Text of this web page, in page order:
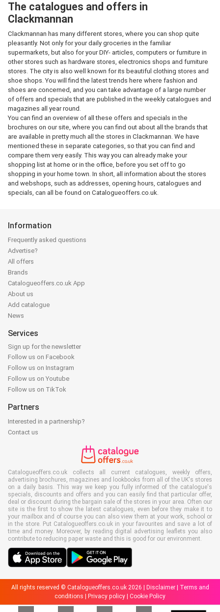
The catalogues and offers in
Clackmannan
Clackmannan has many different stores, where you can shop quite
pleasantly. Not only for your daily groceries in the familiar
supermarkets, but also for your DIY- articles, computers or furniture in
other stores such as hardware stores, electronics shops and furniture
stores. The city is also well known for its beautiful clothing stores and
shoe shops. You will find the latest trends here where fashion and
shoes are concerned, and you can take advantage of a large number
of offers and specials that are published in the weekly catalogues and
magazines all year round.
You can find an overview of all these offers and specials in the
brochures on our site, where you can find out about all the brands that
are available in pretty much all the stores in Clackmannan. We have
mentioned these in separate categories, so that you can find and
compare them very easily. This way you can already make your
shopping list at home or in the office, before you set off to go
shopping in your home town. In short, all information about the stores
and webshops, such as addresses, opening hours, catalogues and
specials, can all be found on Catalogueoffers.co.uk.
Information
Frequently asked questions
Advertise?
All offers
Brands
Catalogueoffers.co.uk App
About us
Add catalogue
News
Services
Sign up for the newsletter
Follow us on Facebook
Follow us on Instagram
Follow us on Youtube
Follow us on TikTok
Partners
Interested in a partnership?
Contact us
Catalogueoffers.co.uk collects all current catalogues, weekly offers,
advertising brochures, magazines and lookbooks from all of the UK's stores
on a daily basis. This way we keep you fully informed of the catalogue's
specials, discounts and offers and you can easily find that particular offer,
deal or discount during the bargain sale of the stores in your area. Often our
site is the first to show the latest catalogues, even before they make it to
your mailbox and of course you can also view them at your work, school or
in the store. Put Catalogueoffers.co.uk in your favourites and save a lot of
time and money. Moreover, by reading digital advertising leaflets you also
contribute to reducing paper waste and this is good for our environment.
All rights reserved © Catalogueoffers.co.uk 2026 | Disclaimer|
Terms and
conditions
Privacy policy Cookie Policy